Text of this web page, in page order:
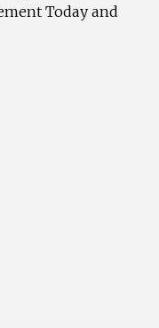
Today and